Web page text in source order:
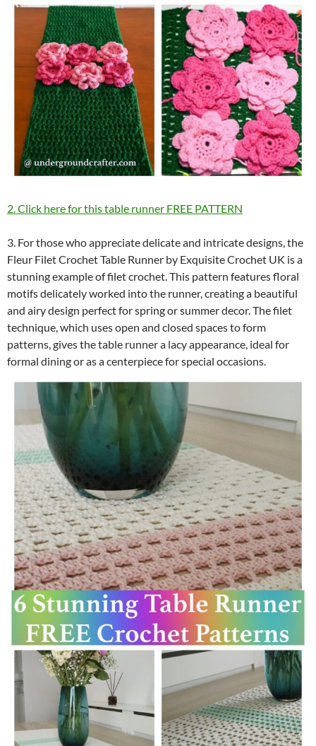
2. Click here for this table runner FREE PATTERN
3. For those who appreciate delicate and intricate designs, the
Fleur Filet Crochet Table Runner by Exquisite Crochet UK is a
stunning example of filet crochet. This pattern features floral
motifs delicately worked into the runner, creating a beautiful
and airy design perfect for spring or summer decor. The filet
technique, which uses open and closed spaces to form
patterns, gives the table runner a lacy appearance, ideal for
formal dining or as a centerpiece for special occasions.